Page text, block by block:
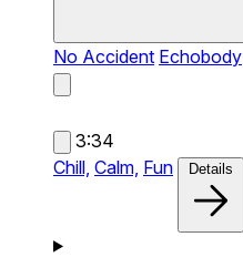
No Accident Echobody
3:34
Chill, Calm, Fun Details